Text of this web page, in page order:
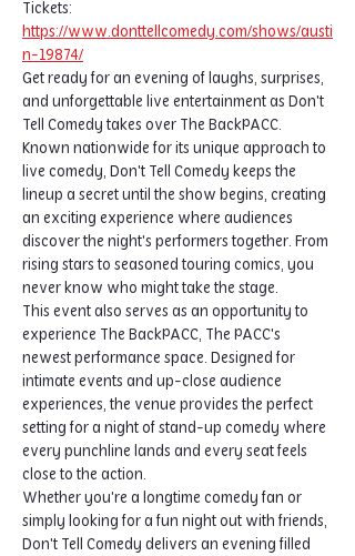
Tickets:
https://www.donttellcomedy.com/shows/austi
n-19874/
Get ready for an evening of laughs, surprises,
and unforgettable live entertainment as Don't
Tell Comedy takes over The BackPACC.
Known nationwide for its unique approach to
live comedy, Don't Tell Comedy keeps the
lineup a secret until the show begins, creating
an exciting experience where audiences
discover the night's performers together. From
rising stars to seasoned touring comics, you
never know who might take the stage.
This event also serves as an opportunity to
experience The BackPACC, The PACC's
newest performance space. Designed for
intimate events and up-close audience
experiences, the venue provides the perfect
setting for a night of stand-up comedy where
every punchline lands and every seat feels
close to the action.
Whether you're a longtime comedy fan or
simply looking for a fun night out with friends,
Don't Tell Comedy delivers an evening filled